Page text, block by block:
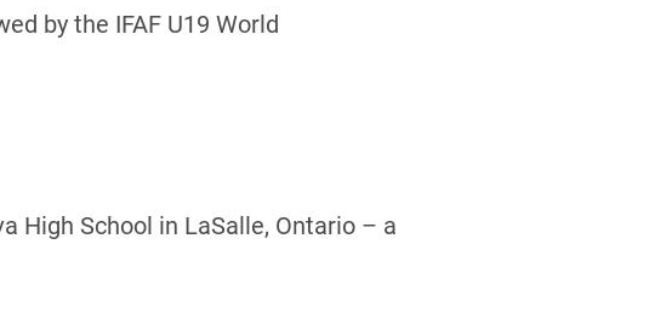
by the IFAF U19 World
High School in LaSalle, Ontario – a